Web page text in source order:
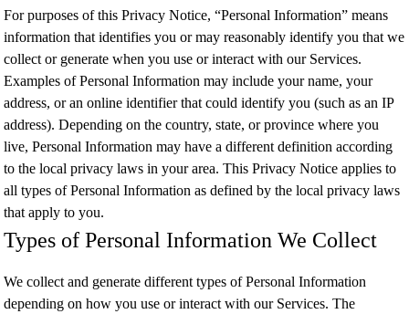
For purposes of this Privacy Notice, “Personal Information” means
information that identifies you or may reasonably identify you that we
collect or generate when you use or interact with our Services.
Examples of Personal Information may include your name, your
address, or an online identifier that could identify you (such as an IP
address). Depending on the country, state, or province where you
live, Personal Information may have a different definition according
to the local privacy laws in your area. This Privacy Notice applies to
all types of Personal Information as defined by the local privacy laws
that apply to you.
Types of Personal Information We Collect
We collect and generate different types of Personal Information
depending on how you use or interact with our Services. The